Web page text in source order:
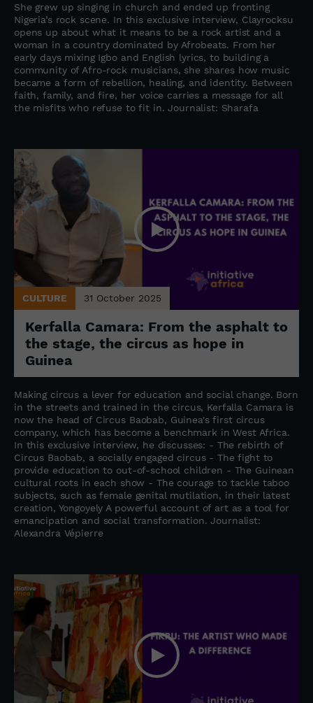
She grew up singing in church and ended up fronting
Nigeria’s rock scene. In this exclusive interview, Clayrocksu
opens up about what it means to be a rock artist and a
woman in a country dominated by Afrobeats. From her
early days mixing Igbo and English lyrics, to building a
community of Afro-rock musicians, she shares how music
became a form of rebellion, healing, and identity. Between
faith, family, and fire, her voice carries a message for all
the misfits who refuse to fit in. Journalist: Sharafa
CULTURE 31 October 2025
Kerfalla Camara: From the asphalt to
the stage, the circus as hope in
Guinea
Making circus a lever for education and social change. Born
in the streets and trained in the circus, Kerfalla Camara is
now the head of Circus Baobab, Guinea's first circus
company, which has become a benchmark in West Africa.
In this exclusive interview, he discusses: - The rebirth of
Circus Baobab, a socially engaged circus - The fight to
provide education to out-of-school children - The Guinean
cultural roots in each show - The courage to tackle taboo
subjects, such as female genital mutilation, in their latest
creation, Yongoyely A powerful account of art as a tool for
emancipation and social transformation. Journalist:
Alexandra Vépierre